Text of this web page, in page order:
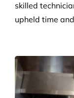
skilled
upheld time